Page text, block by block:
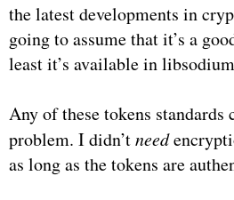
the latest developments in
going to assume that it’s a
least it’s available in
Any of these tokens standards
problem. I didn’tneed
as long as the tokens are